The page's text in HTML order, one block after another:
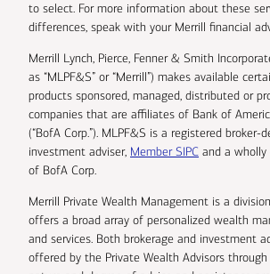
to select. For more information about these
differences, speak with your Merrill financial
Merrill Lynch, Pierce, Fenner & Smith
as “MLPF&S” or “Merrill”) makes available
products sponsored, managed, distributed or
companies that are affiliates of Bank of
(“BofA Corp.”). MLPF&S is a registered broker-
investment adviser, Member SIPC and a wholly
of BofA Corp.
Merrill Private Wealth Management is a
offers a broad array of personalized wealth
and services. Both brokerage and investment
offered by the Private Wealth Advisors through